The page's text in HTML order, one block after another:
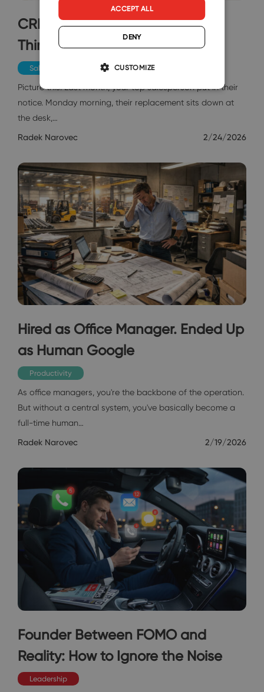
CRM in Hours: Why Everyone
Thinks It's a Monster?
Sales & Marketing
Picture this: Last month, your top salesperson put in their
notice. Monday morning, their replacement sits down at
the desk,…
Radek Narovec 2/24/2026
Hired as Office Manager. Ended Up
as Human Google
Productivity
As office managers, you're the backbone of the operation.
But without a central system, you've basically become a
full-time human…
Radek Narovec 2/19/2026
Founder Between FOMO and
Reality: How to Ignore the Noise
Leadership
ACCEPT ALL
DENY
CUSTOMIZE